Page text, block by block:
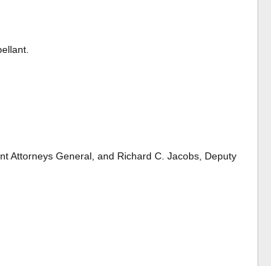
Attorneys General, and Richard C. Jacobs, Deputy